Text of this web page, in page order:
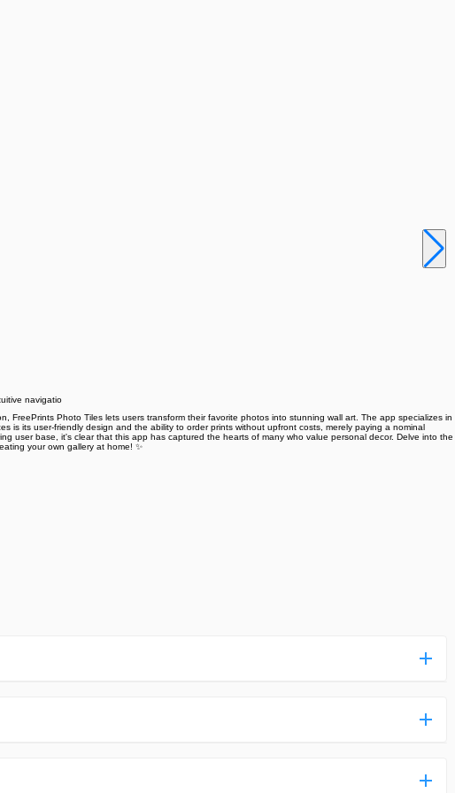
navigatio
Photo Tiles lets users transform their favorite photos into stunning wall art. The app specializes in
is its user-friendly design and the ability to order prints without upfront costs, merely paying a nominal
user base, it's clear that this app has captured the hearts of many who value personal decor. Delve into the
your own gallery at home! ✨
written and uploaded a detailed tutorial. It would guide you on